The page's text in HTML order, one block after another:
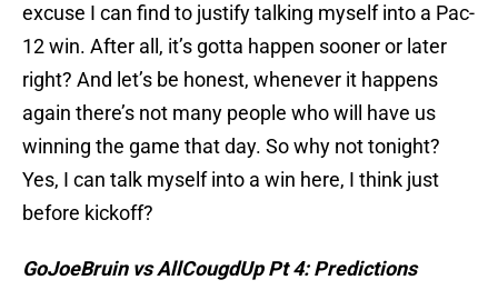
excuse I can find to justify talking myself into a Pac-
12 win. After all, it’s gotta happen sooner or later
right? And let’s be honest, whenever it happens
again there’s not many people who will have us
winning the game that day. So why not tonight?
Yes, I can talk myself into a win here, I think just
before kickoff?
GoJoeBruin vs AllCougdUp Pt 4: Predictions